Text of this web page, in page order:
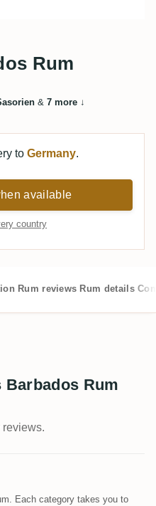
Rum
& 7 more ↓
to Germany.
available
country
Rum reviews Rum details
Barbados Rum
reviews.
Each category takes you to